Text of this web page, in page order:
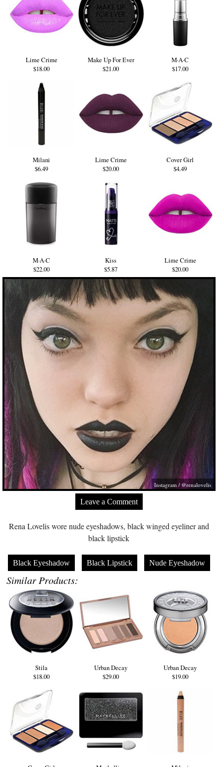
Lime Crime
$18.00
Make Up For Ever
$21.00
M·A·C
$17.00
Milani
$6.49
Lime Crime
$20.00
Cover Girl
$4.49
M·A·C
$22.00
Kiss
$5.87
Lime Crime
$20.00
Instagram / @renalovelis
Leave a Comment
Rena Lovelis wore nude eyeshadows, black winged eyeliner and
black lipstick
Black Eyeshadow Black Lipstick Nude Eyeshadow
Similar Products:
Stila
$18.00
Urban Decay
$29.00
Urban Decay
$19.00